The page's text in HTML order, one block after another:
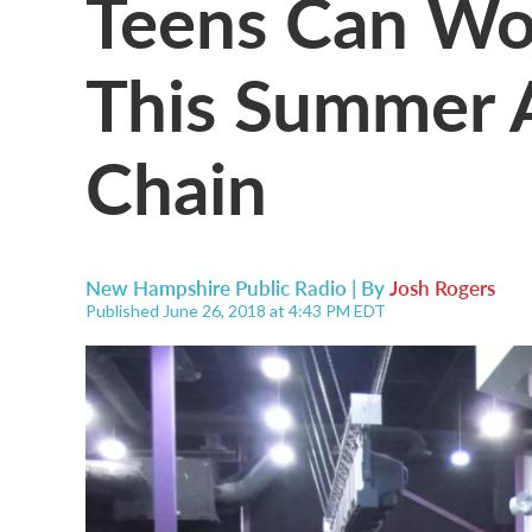
This Summer
Chain
New Hampshire Public Radio | ByJosh Rogers
Published June 26, 2018 at 4:43 PM EDT